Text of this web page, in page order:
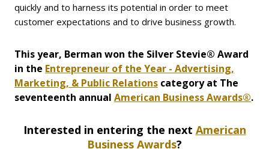
quickly and to harness its potential in order to meet
customer expectations and to drive business growth.
This year, Berman won the Silver Stevie® Award
in the Entrepreneur of the Year - Advertising,
Marketing, & Public Relations category at The
seventeenth annual American Business Awards®.
Interested in entering the next American
Business Awards?